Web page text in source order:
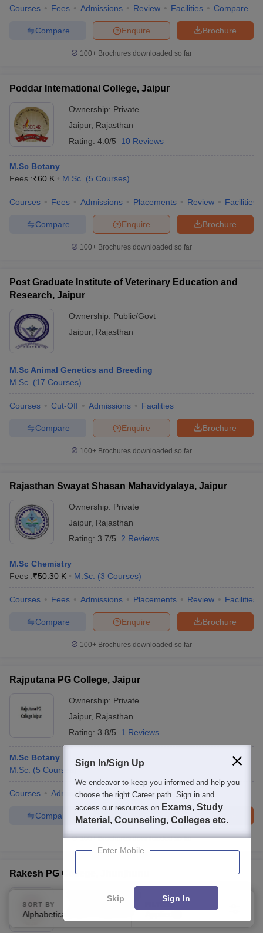
Courses Fees Admissions Review Facilities Compare
Brochure
Enquire
Compare
100+ Brochures downloaded so far
Poddar International College, Jaipur
Ownership: Private
Jaipur, Rajasthan
Rating: 4.0/5 10 Reviews
M.Sc Botany
Fees :₹60 K M.Sc. (5 Courses)
Courses Fees Admissions Placements Review Facilities
Brochure
Enquire
Compare
100+ Brochures downloaded so far
Post Graduate Institute of Veterinary Education and
Research, Jaipur
Ownership: Public/Govt
Jaipur, Rajasthan
M.Sc Animal Genetics and Breeding
M.Sc. (17 Courses)
Courses Cut-Off Admissions Facilities
Brochure
Enquire
Compare
100+ Brochures downloaded so far
Rajasthan Swayat Shasan Mahavidyalaya, Jaipur
Ownership: Private
Jaipur, Rajasthan
Rating: 3.7/5 2 Reviews
M.Sc Chemistry
Fees :₹50.30 K M.Sc. (3 Courses)
Courses Fees Admissions Placements Review Facilities
Brochure
Enquire
Compare
100+ Brochures downloaded so far
Rajputana PG College, Jaipur
Ownership: Private
Jaipur, Rajasthan
Rating: 3.8/5 1 Reviews
M.Sc Botany
M.Sc. (5 Courses
Courses Admissions Review Facilities
Brochure
Compare
100+Brochures downloaded so far
Rakesh PG College, Jhunjhunu
Ownership:Private
SORT BY
Alphabetically
FILTERS
Sign In/Sign Up
We endeavor to keep you informed and help you
choose the right Career path. Sign in and
access our resources on Exams, Study
Material, Counseling, Colleges etc.
Enter Mobile
Skip Sign In